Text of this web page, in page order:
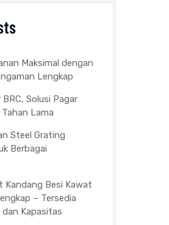
Maksimal dengan
Lengkap
Solusi Pagar
Lama
Steel Grating
Berbagai
Kandang Besi Kawat
– Tersedia
dan Kapasitas